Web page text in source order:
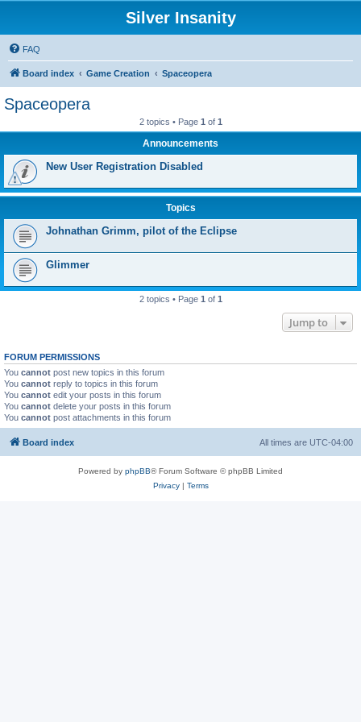
Silver Insanity
FAQ
Board index Game Creation Spaceopera
Spaceopera
2 topics • Page 1 of 1
Announcements
New User Registration Disabled
Topics
Johnathan Grimm, pilot of the Eclipse
Glimmer
2 topics • Page 1 of 1
Jump to
FORUM PERMISSIONS
You cannot post new topics in this forum
You cannot reply to topics in this forum
You cannot edit your posts in this forum
You cannot delete your posts in this forum
You cannot post attachments in this forum
Board index All times are UTC-04:00
Powered by phpBB® Forum Software © phpBB Limited
Privacy| Terms